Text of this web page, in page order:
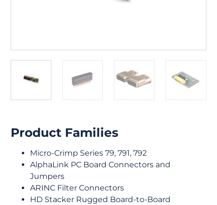
Product Families
Micro-Crimp Series 79, 791, 792
AlphaLink PC Board Connectors and
Jumpers
ARINC Filter Connectors
HD Stacker Rugged Board-to-Board